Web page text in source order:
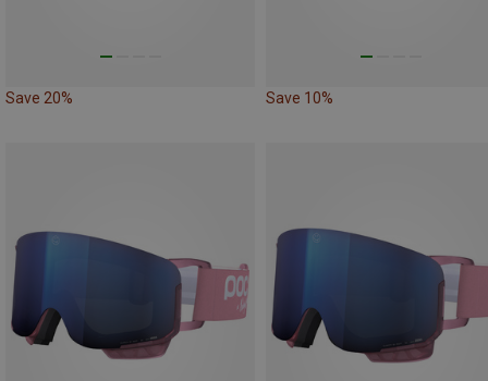
Save 20% Save 10%